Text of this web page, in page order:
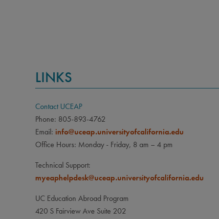
Due
LINKS
Contact UCEAP
Phone: 805-893-4762
Email: info@uceap.universityofcalifornia.edu
Office Hours: Monday - Friday, 8 am – 4 pm
Technical Support:
myeaphelpdesk@uceap.universityofcalifornia.edu
UC Education Abroad Program
420 S Fairview Ave Suite 202